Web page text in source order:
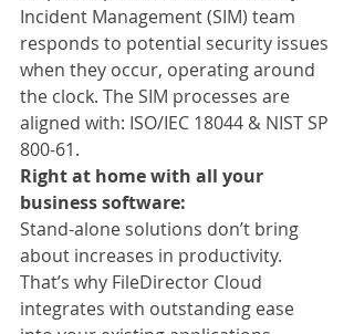
Incident Management (SIM) team
responds to potential security issues
when they occur, operating around
the clock. The SIM processes are
aligned with: ISO/IEC 18044 & NIST SP
800-61.
Right at home with all your
business software:
Stand-alone solutions don’t bring
about increases in productivity.
That’s why FileDirector Cloud
integrates with outstanding ease